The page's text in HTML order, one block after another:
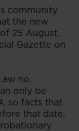
community
the new
25 August,
Gazette on
no.
only be
so facts that
that date,